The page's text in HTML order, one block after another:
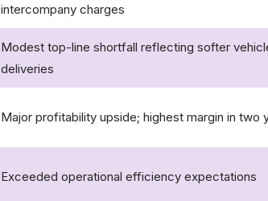
intercompany charges
Modest top-line shortfall reflecting softer
deliveries
Major profitability upside; highest margin in two
Exceeded operational efficiency expectations